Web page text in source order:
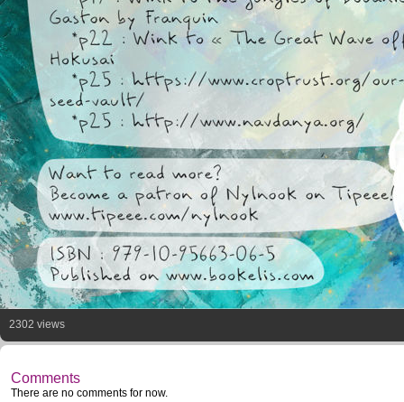
2302 views
Comments
There are no comments for now.